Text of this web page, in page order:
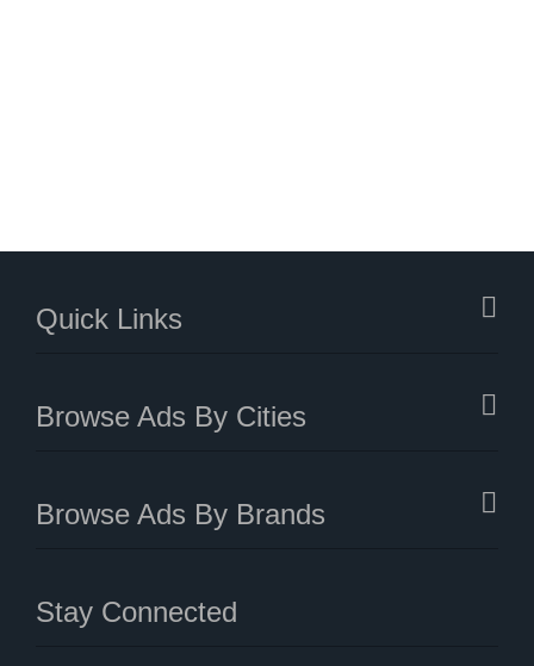
Quick Links
Browse Ads By Cities
Browse Ads By Brands
Stay Connected